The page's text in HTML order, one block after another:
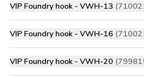
VIP Foundry hook - VWH-13
VIP Foundry hook - VWH-16
VIP Foundry hook - VWH-20